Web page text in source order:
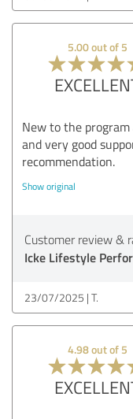
5.00 out of 5
New to the program
and very good
recommendation.
Show original
Customer review &
Icke Lifestyle
23/07/2025 T.
4.98 out of 5